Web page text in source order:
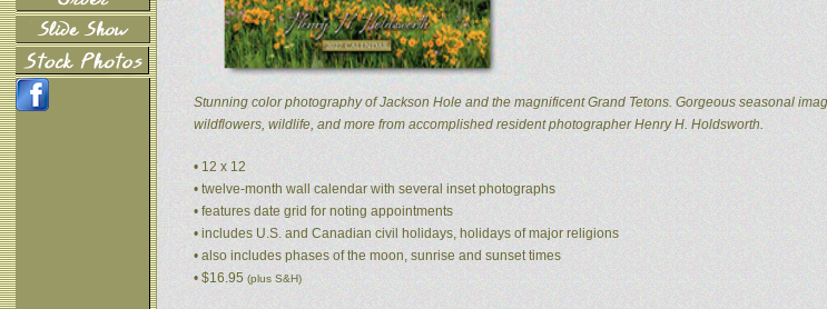
Stunning color photography of Jackson Hole and the magnificent Grand Tetons. Gorgeous seasonal
wildflowers, wildlife, and more from accomplished resident photographer Henry H. Holdsworth.
• 12 x 12
• twelve-month wall calendar with several inset photographs
• features date grid for noting appointments
• includes U.S. and Canadian civil holidays, holidays of major religions
• also includes phases of the moon, sunrise and sunset times
• $16.95 (plus S&H)